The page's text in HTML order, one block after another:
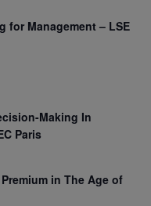
for Management – LSE
Making In
Paris
in The Age of